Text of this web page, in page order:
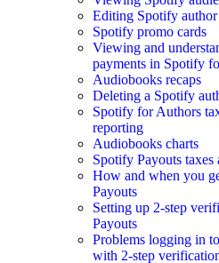
Editing Spotify
Spotify promo cards
Viewing and
payments in Spotify
Audiobooks recaps
Deleting a Spotify
Spotify for Authors
reporting
Audiobooks charts
Spotify Payouts
How and when you
Payouts
Setting up 2-step
Payouts
Problems logging in
with 2-step